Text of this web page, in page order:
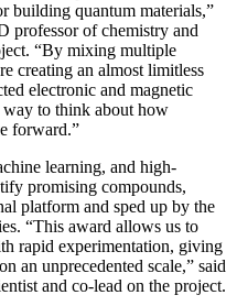
building quantum materials,”
professor of chemistry and
“By mixing multiple
creating an almost limitless
electronic and magnetic
way to think about how
forward.”
learning, and high-
promising compounds,
platform and sped up by the
“This award allows us to
rapid experimentation, giving
an unprecedented scale,” said
and co-lead on the project.